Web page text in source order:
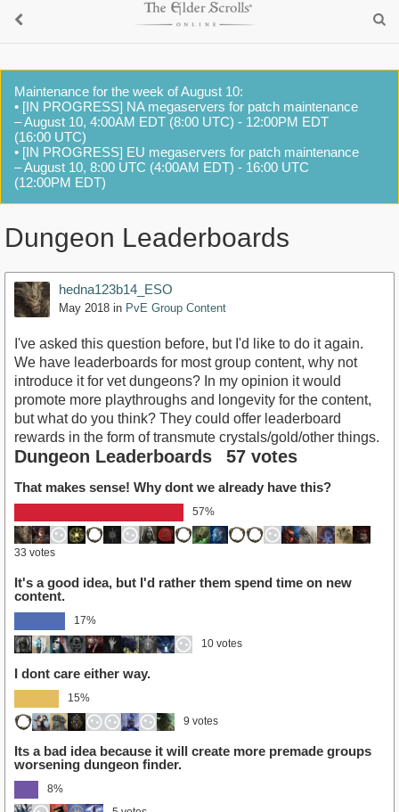
Maintenance for the week of August 10:
• [IN PROGRESS] NA megaservers for patch maintenance
– August 10, 4:00AM EDT (8:00 UTC) - 12:00PM EDT
(16:00 UTC)
• [IN PROGRESS] EU megaservers for patch maintenance
– August 10, 8:00 UTC (4:00AM EDT) - 16:00 UTC
(12:00PM EDT)
Dungeon Leaderboards
hedna123b14_ESO
May 2018 in PvE Group Content
I've asked this question before, but I'd like to do it again.
We have leaderboards for most group content, why not
introduce it for vet dungeons? In my opinion it would
promote more playthroughs and longevity for the content,
but what do you think? They could offer leaderboard
rewards in the form of transmute crystals/gold/other things.
Dungeon Leaderboards 57 votes
That makes sense! Why dont we already have this?
57%
33 votes
It's a good idea, but I'd rather them spend time on new
content.
17%
10 votes
I dont care either way.
15%
9 votes
Its a bad idea because it will create more premade groups
worsening dungeon finder.
8%